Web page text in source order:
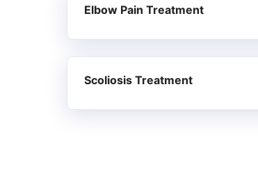
Elbow Pain Treatment
Scoliosis Treatment